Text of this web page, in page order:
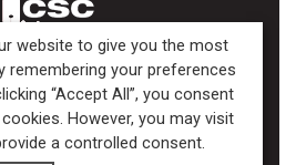
Media Inc. All Rights Reserved.
website to give you the most
remembering your preferences
“Accept All”, you consent
However, you may visit
a controlled consent.